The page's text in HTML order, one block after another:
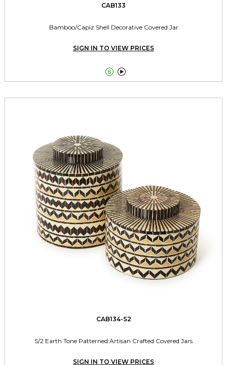
CAB133
Bamboo/Capiz Shell Decorative Covered Jar
SIGN IN TO VIEW PRICES
 
CAB134-S2
S/2 Earth Tone Patterned Artisan Crafted Covered Jars
SIGN IN TO VIEW PRICES